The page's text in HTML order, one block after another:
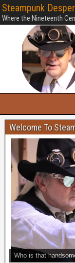
Steampunk
Where the Nineteenth
Welcome To
Who is that